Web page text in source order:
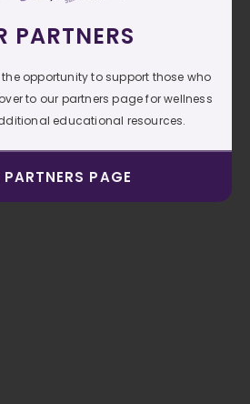
PARTNERS
opportunity to support those who
to our partners page for wellness
educational resources.
PAGE